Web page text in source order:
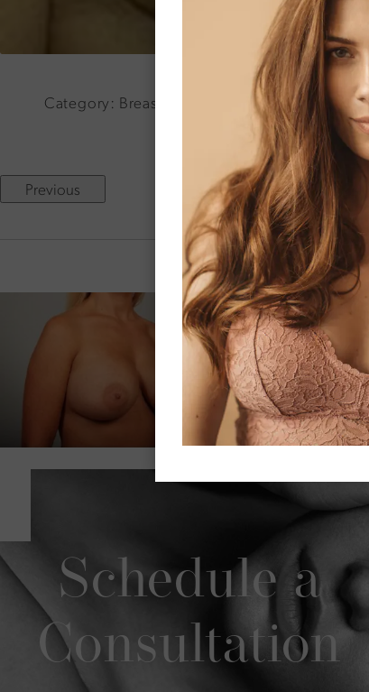
Category: Breast Lift Surgery Age: 34
Previous
Schedule a
Consultation